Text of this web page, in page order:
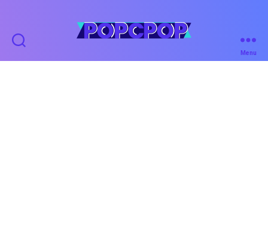
Menu